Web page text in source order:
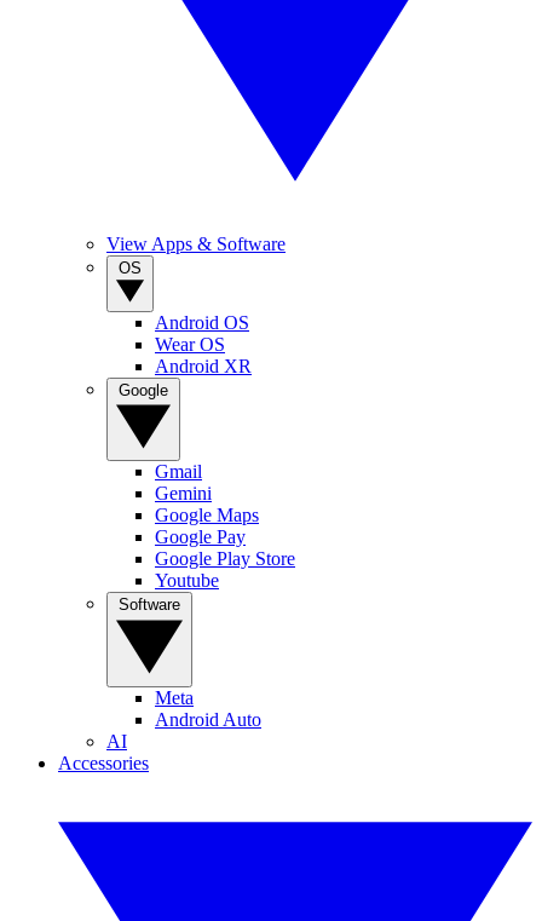
View Apps & Software
Android OS
Wear OS
Android XR
Gmail
Gemini
Google Maps
Google Pay
Google Play Store
Youtube
Meta
Android Auto
AI
Accessories